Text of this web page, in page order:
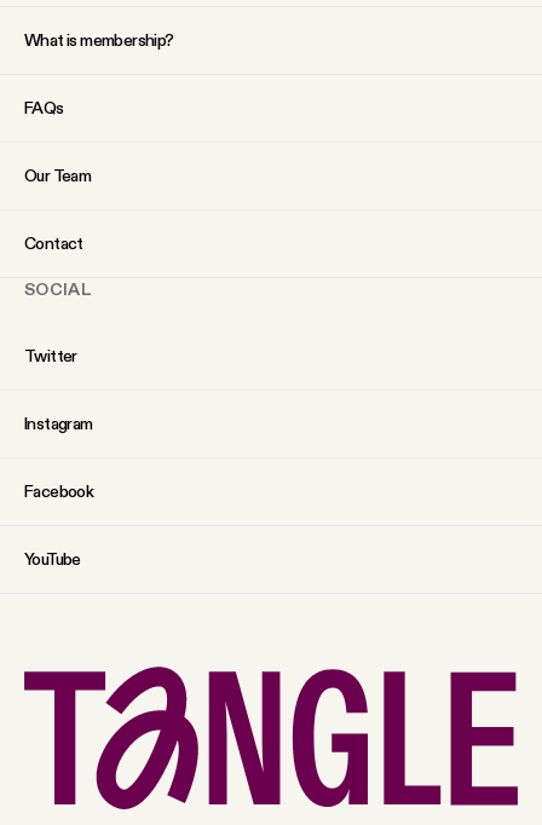
What is membership?
FAQs
Our Team
Contact
SOCIAL
Twitter
Instagram
Facebook
YouTube